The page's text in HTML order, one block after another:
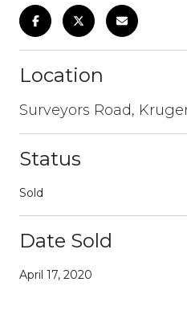
Location
Surveyors Road,
Status
Sold
Date Sold
April 17, 2020